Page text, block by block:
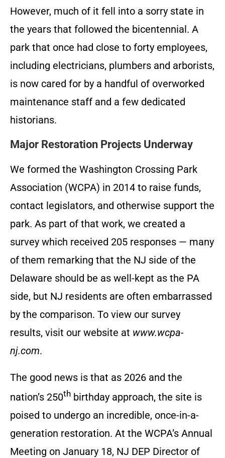
However, much of it fell into a sorry state in
the years that followed the bicentennial. A
park that once had close to forty employees,
including electricians, plumbers and arborists,
is now cared for by a handful of overworked
maintenance staff and a few dedicated
historians.
Major Restoration Projects Underway
We formed the Washington Crossing Park
Association (WCPA) in 2014 to raise funds,
contact legislators, and otherwise support the
park. As part of that work, we created a
survey which received 205 responses — many
of them remarking that the NJ side of the
Delaware should be as well-kept as the PA
side, but NJ residents are often embarrassed
by the comparison. To view our survey
results, visit our website at www.wcpa-
nj.com.
The good news is that as 2026 and the
nation’s 250th birthday approach, the site is
poised to undergo an incredible, once-in-a-
generation restoration. At the WCPA’s Annual
Meeting on January 18, NJ DEP Director of